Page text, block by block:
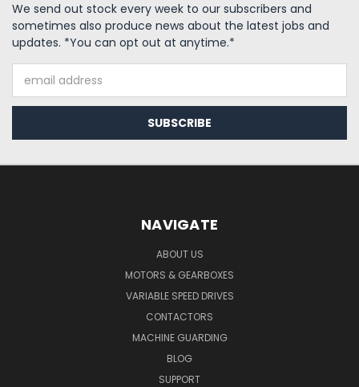
We send out stock every week to our subscribers and
sometimes also produce news about the latest jobs and
updates. *You can opt out at anytime.*
Address
NAVIGATE
ABOUT US
MOTORS & GEARBOXES
VARIABLE SPEED DRIVES
CONTACTORS
MACHINE GUARDING
BLOG
SUPPORT